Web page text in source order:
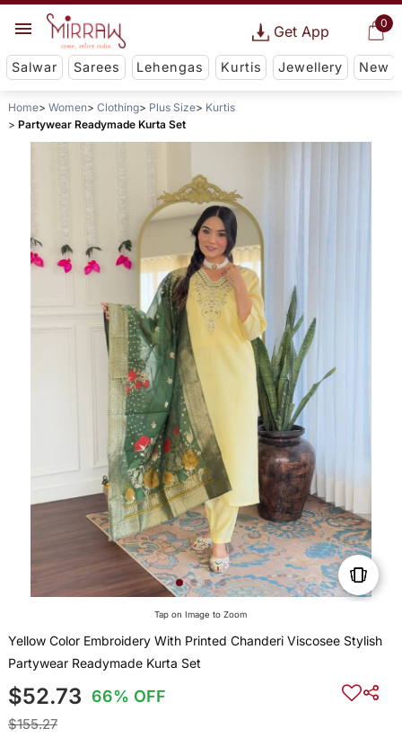
0
Get App
Salwar Sarees Lehengas Kurtis Jewellery New
Home Women Clothing Plus Size
Kurtis
Partywear Readymade Kurta Set
Tap on Image to Zoom
Yellow Color Embroidery With Printed Chanderi Viscosee Stylish
Partywear Readymade Kurta Set
$52.73 66% OFF
$155.27